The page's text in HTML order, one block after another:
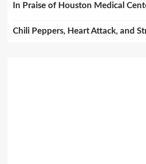
In Praise of Houston Medical
Chili Peppers, Heart Attack, and